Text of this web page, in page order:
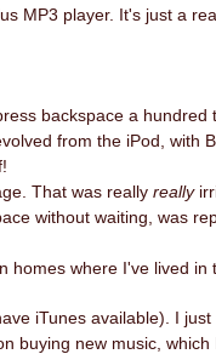
MP3 player. It's just a
backspace a hundred
from the iPod, with
That was really really
without waiting, was
where I've lived in
iTunes available). I
buying new music, which